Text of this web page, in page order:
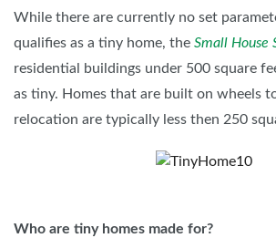
While there are currently no set
qualifies as a tiny home, the Small House
residential buildings under 500 square
as tiny. Homes that are built on wheels
relocation are typically less then 250
Who are tiny homes made for?